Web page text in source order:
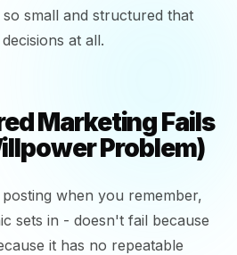
so small and structured that
at all.
Marketing Fails
Problem)
when you remember,
sets in - doesn't fail because
it has no repeatable